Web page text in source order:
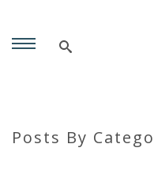
Posts By